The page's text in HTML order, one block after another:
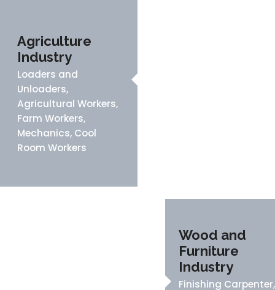
Agriculture
Industry
Loaders and
Unloaders,
Agricultural Workers,
Farm Workers,
Mechanics, Cool
Room Workers
Wood and
Furniture
Industry
Finishing Carpenter,